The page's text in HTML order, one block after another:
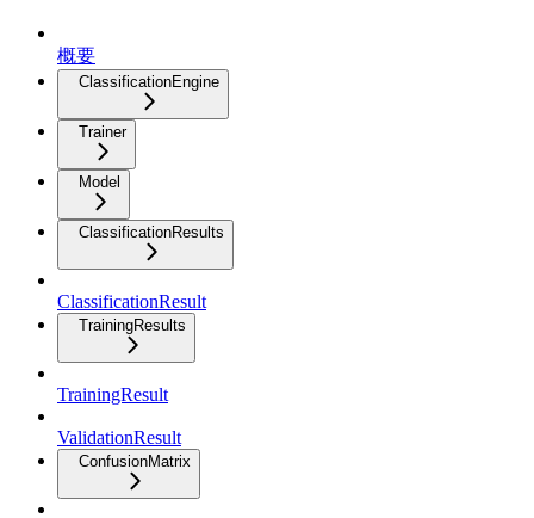
概要
ClassificationEngine
Trainer
Model
ClassificationResults
ClassificationResult
TrainingResults
TrainingResult
ValidationResult
ConfusionMatrix